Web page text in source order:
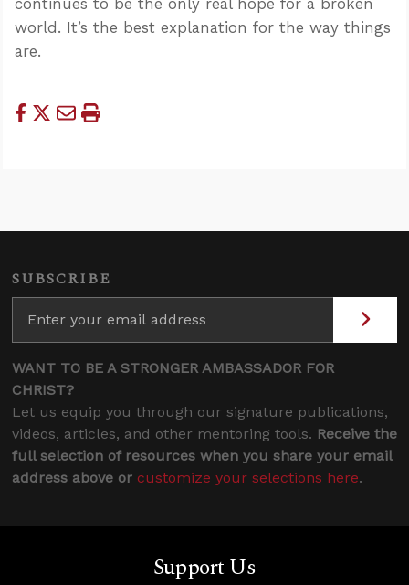
world. It’s the best explanation for the way things
are.
SUBSCRIBE
WANT TO BE A STRONGER AMBASSADOR FOR
CHRIST?
Let us equip you through our signature publications,
videos, articles, and other mentoring tools. Receive the
full selection of resources when you share your email
address above or customize your selections here.
Support Us